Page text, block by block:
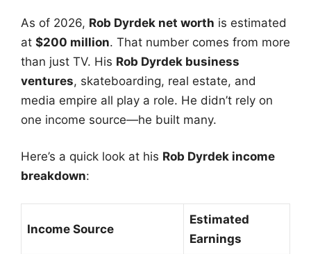
As of 2026, Rob Dyrdek net worth is estimated
at $200 million. That number comes from more
than just TV. His Rob Dyrdek business
ventures, skateboarding, real estate, and
media empire all play a role. He didn’t rely on
one income source—he built many.
Here’s a quick look at his Rob Dyrdek income
breakdown:
Income Source
Estimated
Earnings